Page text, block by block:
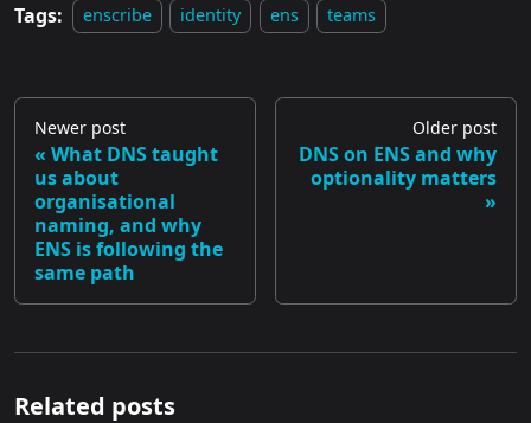
Tags: enscribe identity ens teams
Newer post
What DNS taught
us about
organisational
naming, and why
ENS is following the
same path
Older post
DNS on ENS and why
optionality matters
Related posts